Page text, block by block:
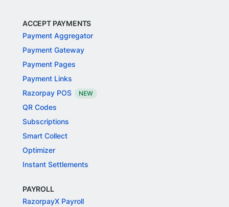
ACCEPT PAYMENTS
Payment Aggregator
Payment Gateway
Payment Pages
Payment Links
Razorpay POS
NEW
QR Codes
Subscriptions
Smart Collect
Optimizer
Instant Settlements
PAYROLL
RazorpayX Payroll